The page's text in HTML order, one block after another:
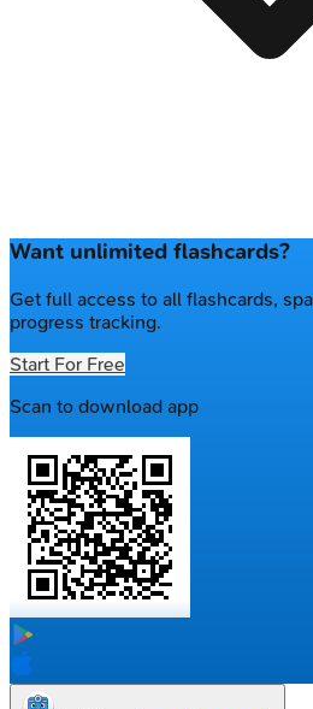
Want unlimited flashcards?
Get full access to all flashcards,
progress tracking.
Start For Free
Scan to download app